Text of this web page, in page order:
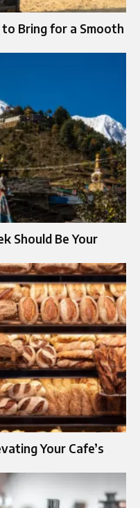
Bring for a Smooth
Should Be Your
Your Cafe’s